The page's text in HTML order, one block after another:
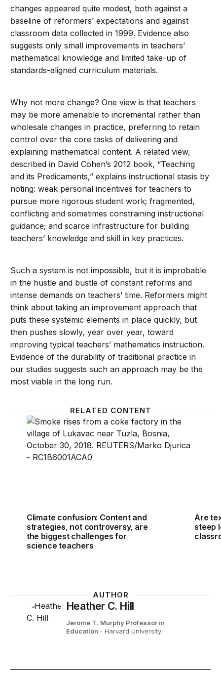
changes appeared quite modest, both against a
baseline of reformers’ expectations and against
classroom data collected in 1999. Evidence also
suggests only small improvements in teachers’
mathematical knowledge and limited take-up of
standards-aligned curriculum materials.
Why not more change? One view is that teachers
may be more amenable to incremental rather than
wholesale changes in practice, preferring to retain
control over the core tasks of delivering and
explaining mathematical content. A related view,
described in David Cohen’s 2012 book, “Teaching
and its Predicaments,” explains instructional stasis by
noting: weak personal incentives for teachers to
pursue more rigorous student work; fragmented,
conflicting and sometimes constraining instructional
guidance; and scarce infrastructure for building
teachers’ knowledge and skill in key practices.
Such a system is not impossible, but it is improbable
in the hustle and bustle of constant reforms and
intense demands on teachers’ time. Reformers might
think about taking an improvement approach that
puts these systemic elements in place quickly, but
then pushes slowly, year over year, toward
improving typical teachers’ mathematics instruction.
Evidence of the durability of traditional practice in
our studies suggests such an approach may be the
most viable in the long run.
RELATED CONTENT
Climate confusion: Content and strategies, not
Climate confusion: Content and
strategies, not controversy, are
the biggest challenges for
science teachers
Are
steep
AUTHOR
Heather C. Hill
Jerome T. Murphy Professor in
Education - Harvard University